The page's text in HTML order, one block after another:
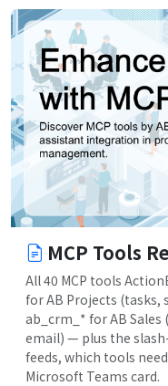
MCP Tools
All 40 MCP tools
for AB Projects (tasks,
ab_crm_* for AB
email) — plus the
feeds, which tools
Microsoft Teams card.